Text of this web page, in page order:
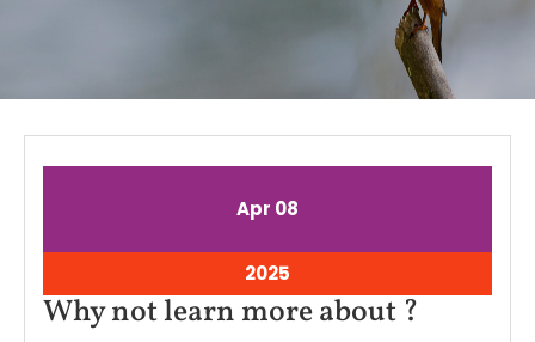
Apr April
2025
08
2025
2025
8,
2025
Why not learn more about ?